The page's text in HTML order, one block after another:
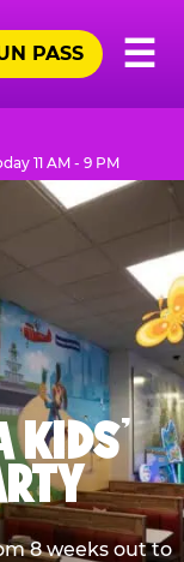
☰
PASS
11 AM - 9 PM
KIDS’
8 weeks out to